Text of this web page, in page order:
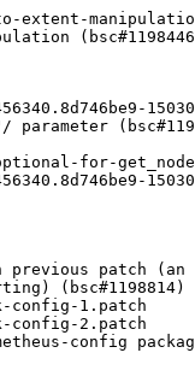
extent-
parameter
for-
patch (an
(bsc#1198814)
config-1.patch
config-2.patch
config